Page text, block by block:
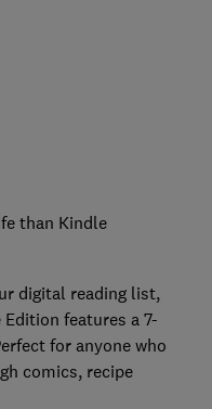
than Kindle
digital reading list,
features a 7-
for anyone who
comics, recipe